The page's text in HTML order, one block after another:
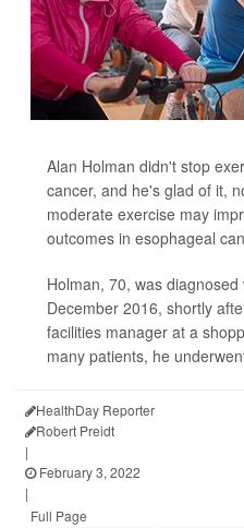
Alan Holman didn't stop
cancer, and he's glad of it,
moderate exercise may
outcomes in esophageal
Holman, 70, was
December 2016, shortly
facilities manager at a
many patients, he
HealthDay Reporter
Robert Preidt
|
February 3, 2022
|
Full Page